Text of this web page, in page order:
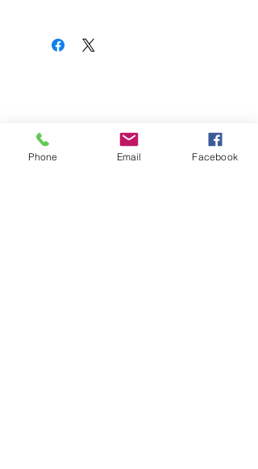
Phone Email Facebook